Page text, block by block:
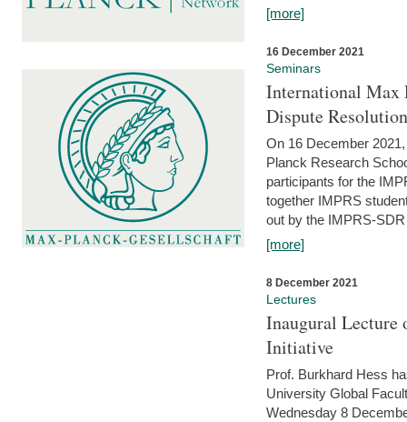
[more]
16 December 2021
Seminars
International Max
Dispute
On 16 December
Planck Research
participants for the
together IMPRS
out by the IMPRS-
[more]
8 December 2021
Lectures
Inaugural Lecture
Initiative
Prof. Burkhard Hess
University Global
Wednesday 8